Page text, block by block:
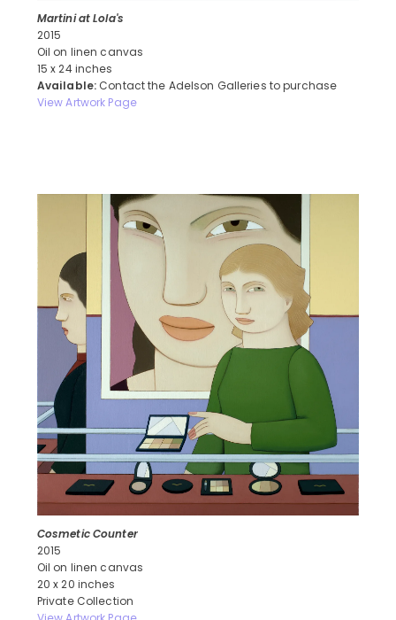
Martini at Lola's
2015
Oil on linen canvas
15 x 24 inches
Available: Contact the Adelson Galleries to purchase
View Artwork Page
Cosmetic Counter
2015
Oil on linen canvas
20 x 20 inches
Private Collection